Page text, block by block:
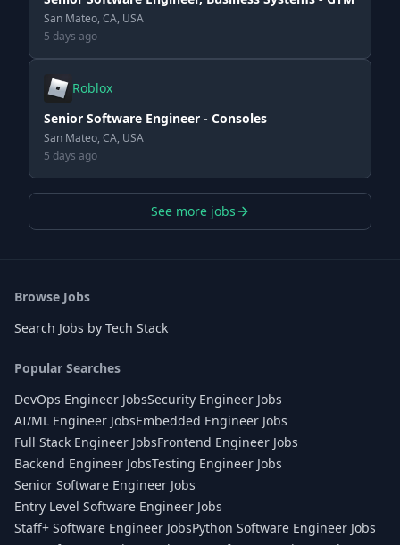
San Mateo, CA, USA
5 days ago
Roblox
Senior Software Engineer - Consoles
San Mateo, CA, USA
5 days ago
See more jobs
Browse Jobs
Search Jobs by Tech Stack
Popular Searches
DevOps Engineer JobsSecurity Engineer Jobs
AI/ML Engineer JobsEmbedded Engineer Jobs
Full Stack Engineer JobsFrontend Engineer Jobs
Backend Engineer JobsTesting Engineer Jobs
Senior Software Engineer Jobs
Entry Level Software Engineer Jobs
Staff+ Software Engineer JobsPython Software Engineer Jobs